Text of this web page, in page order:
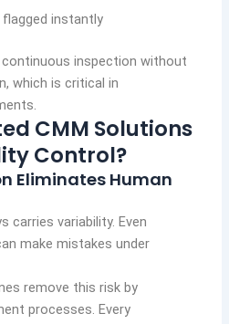
instantly
inspection without
which is critical in
CMM Solutions
Control?
Eliminates Human
carries variability. Even
make mistakes under
remove this risk by
processes. Every